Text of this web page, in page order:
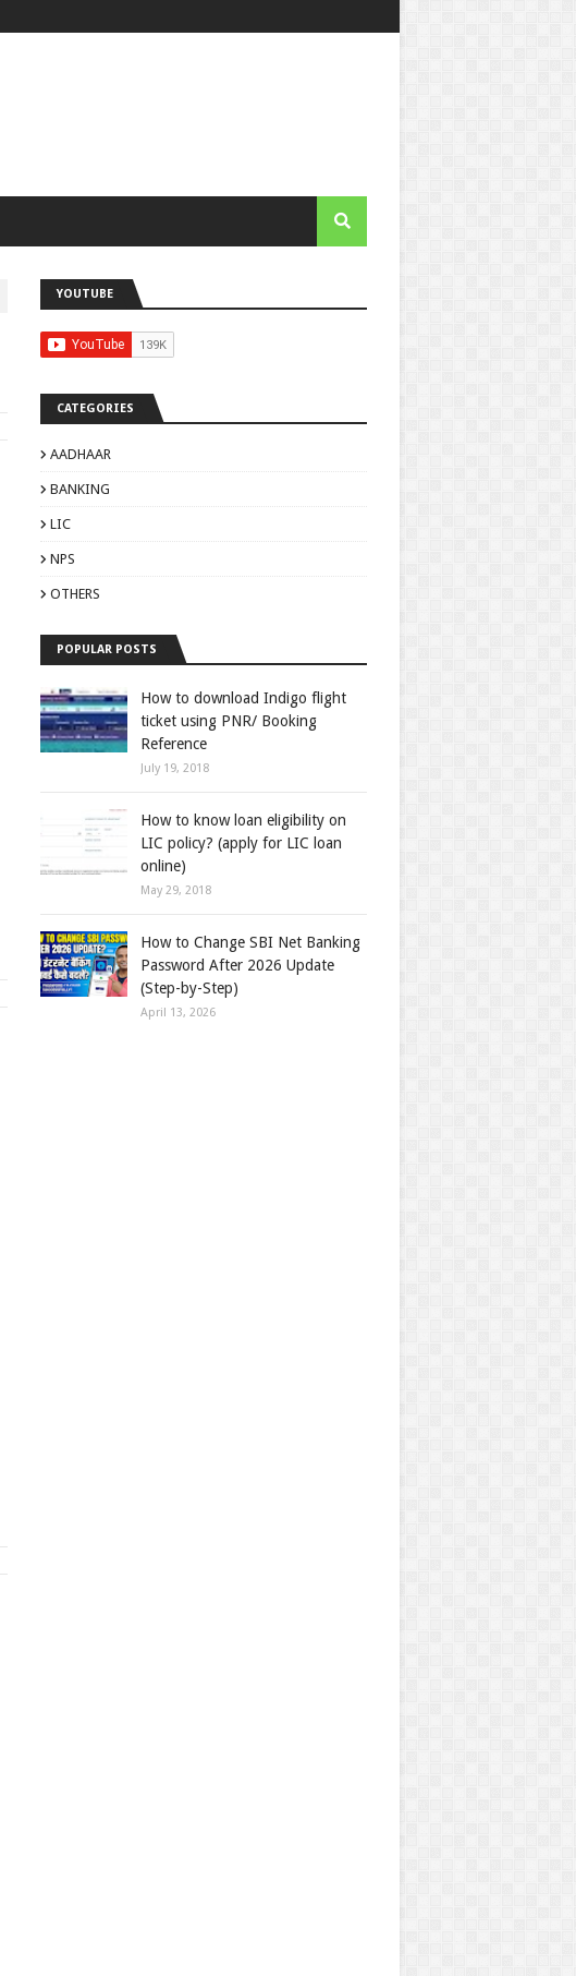
YOUTUBE
CATEGORIES
AADHAAR
BANKING
LIC
NPS
OTHERS
POPULAR POSTS
How to download Indigo flight
ticket using PNR/ Booking
Reference
July 19, 2018
How to know loan eligibility on
LIC policy? (apply for LIC loan
online)
May 29, 2018
How to Change SBI Net Banking
Password After 2026 Update
(Step-by-Step)
April 13, 2026